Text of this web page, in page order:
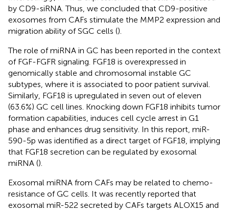
by CD9-siRNA. Thus, we concluded that CD9-positive
exosomes from CAFs stimulate the MMP2 expression and
migration ability of SGC cells ().
The role of miRNA in GC has been reported in the context
of FGF-FGFR signaling. FGF18 is overexpressed in
genomically stable and chromosomal instable GC
subtypes, where it is associated to poor patient survival.
Similarly, FGF18 is upregulated in seven out of eleven
(63.6%) GC cell lines. Knocking down FGF18 inhibits tumor
formation capabilities, induces cell cycle arrest in G1
phase and enhances drug sensitivity. In this report, miR-
590-5p was identified as a direct target of FGF18, implying
that FGF18 secretion can be regulated by exosomal
miRNA ().
Exosomal miRNA from CAFs may be related to chemo-
resistance of GC cells. It was recently reported that
exosomal miR-522 secreted by CAFs targets ALOX15 and